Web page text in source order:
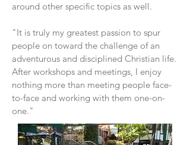
around other specific topics as well.
"It is truly my greatest passion to spur
people on toward the challenge of an
adventurous and disciplined Christian life.
After workshops and meetings, I enjoy
nothing more than meeting people face-
to-face and working with them one-on-
one."